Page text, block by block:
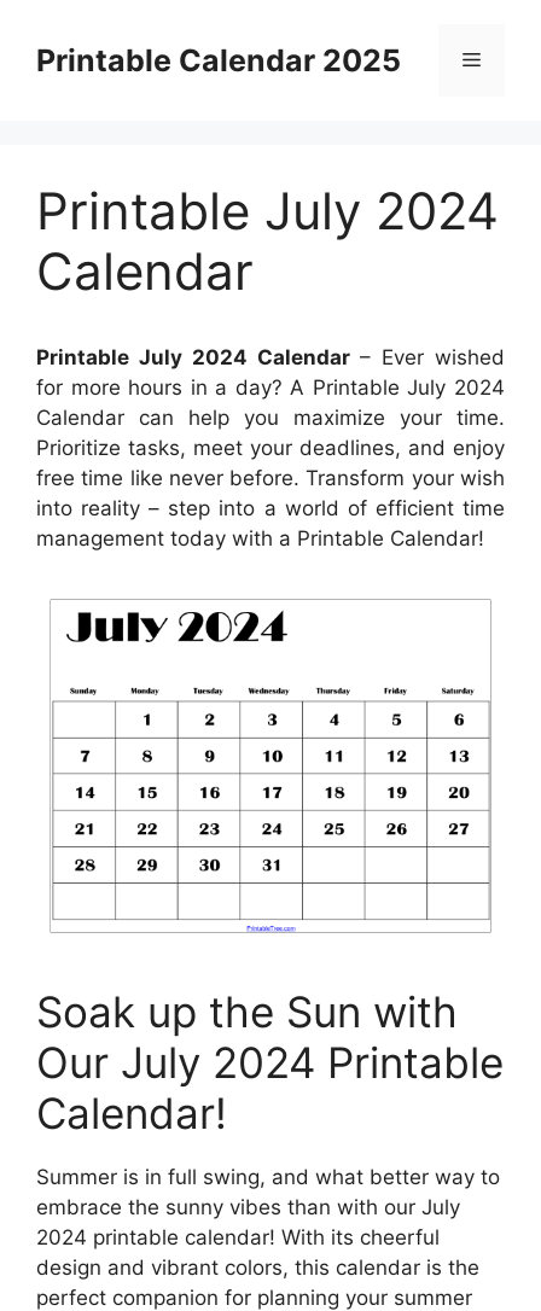
contentPrintable Calendar 2025 Menu
Printable July 2024
Calendar
Printable July 2024 Calendar– Ever wished
for more hours in a day? A Printable July 2024
Calendar can help you maximize your time.
Prioritize tasks, meet your deadlines, and enjoy
free time like never before. Transform your wish
into reality – step into a world of efficient time
management today with a Printable Calendar!
Soak up the Sun with
Our July 2024 Printable
Calendar!
Summer is in full swing, and what better way to
embrace the sunny vibes than with our July
2024 printable calendar! With its cheerful
design and vibrant colors, this calendar is the
perfect companion for planning your summer